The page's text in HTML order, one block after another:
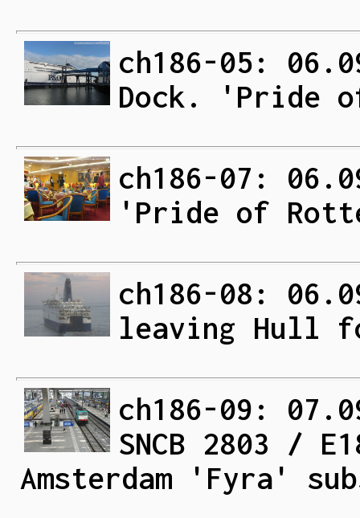
ch186-05:
Dock. 'Pride
ch186-07:
'Pride of
ch186-08:
leaving Hull
ch186-09:
SNCB 2803 /
Amsterdam 'Fyra'